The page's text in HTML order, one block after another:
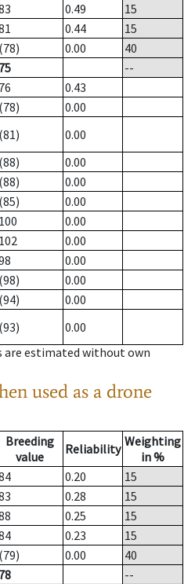
0.49
15
0.44
15
(78) 0.00
40
75
--
76
0.43
(78)
0.00
(81)
0.00
(88)
0.00
(88)
0.00
(85)
0.00
100
0.00
102
0.00
0.00
(98)
0.00
(94)
0.00
(93)
0.00
are estimated without own
used as a drone
Breeding
value
Reliability Weighting
in %
0.20
15
0.28
15
0.25
15
0.23
15
(79) 0.00
40
78
--